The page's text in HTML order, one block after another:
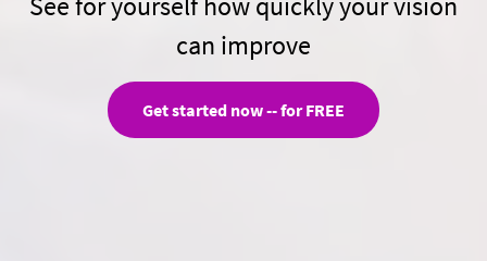
can improve
Get started now -- for FREE